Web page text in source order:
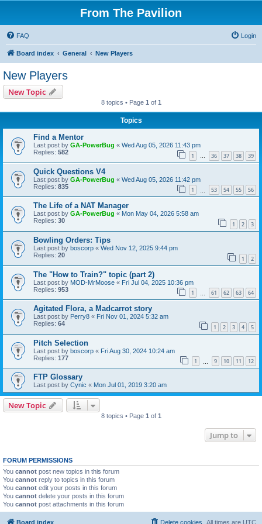
From The Pavilion
FAQ Login
Board index General New Players
New Players
New Topic
8 topics • Page 1 of 1
Topics
Find a Mentor
Last post by GA-PowerBug « Wed Aug 05, 2026 11:43 pm
Replies: 582 1 … 36 37 38 39
Quick Questions V4
Last post by GA-PowerBug « Wed Aug 05, 2026 11:42 pm
Replies: 835 1 53 54 55 56
The Life of a NAT Manager
Last post by GA-PowerBug « Mon May 04, 2026 5:58 am
Replies: 30 1 2 3
Bowling Orders: Tips
Last post by boscorp « Wed Nov 12, 2025 9:44 pm
Replies: 20 1 2
The "How to Train?" topic (part 2)
Last post by MOD-MrMoose « Fri Jul 04, 2025 10:36 pm
Replies: 953 1 61 62 63 64
Agitated Flora, a Madcarrot story
Last post by Perry8 « Fri Nov 01, 2024 5:32 am
Replies: 64 1 2 3 4 5
Pitch Selection
Last post by boscorp « Fri Aug 30, 2024 10:24 am
Replies: 177 1 9 10 11 12
FTP Glossary
Last post by Cynic « Mon Jul 01, 2019 3:20 am
New Topic
8 topics • Page 1of 1
Jump to
FORUM PERMISSIONS
You cannot post new topics in this forum
You cannot reply to topics in this forum
You cannot edit your posts in this forum
You cannot delete your posts in this forum
You cannot post attachments in this forum
Board index All times are UTC
Delete cookies